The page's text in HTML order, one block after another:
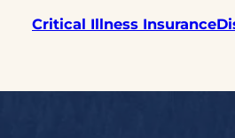
Critical Illness Insurance